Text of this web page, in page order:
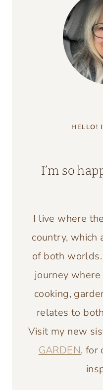
HELLO!
I’m so
I live where
country, which
of both
journey
cooking,
relates to
Visit my new
GARDEN, for